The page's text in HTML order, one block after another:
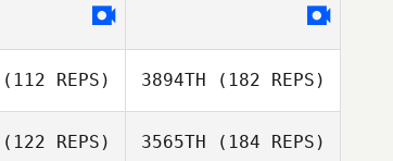
(112 REPS) 3894TH (182 REPS)
(122 REPS) 3565TH (184 REPS)